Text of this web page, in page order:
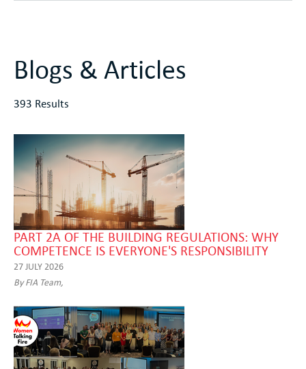
Blogs & Articles
393 Results
PART 2A OF THE BUILDING REGULATIONS: WHY
COMPETENCE IS EVERYONE'S RESPONSIBILITY
27 JULY 2026
By FIA Team,